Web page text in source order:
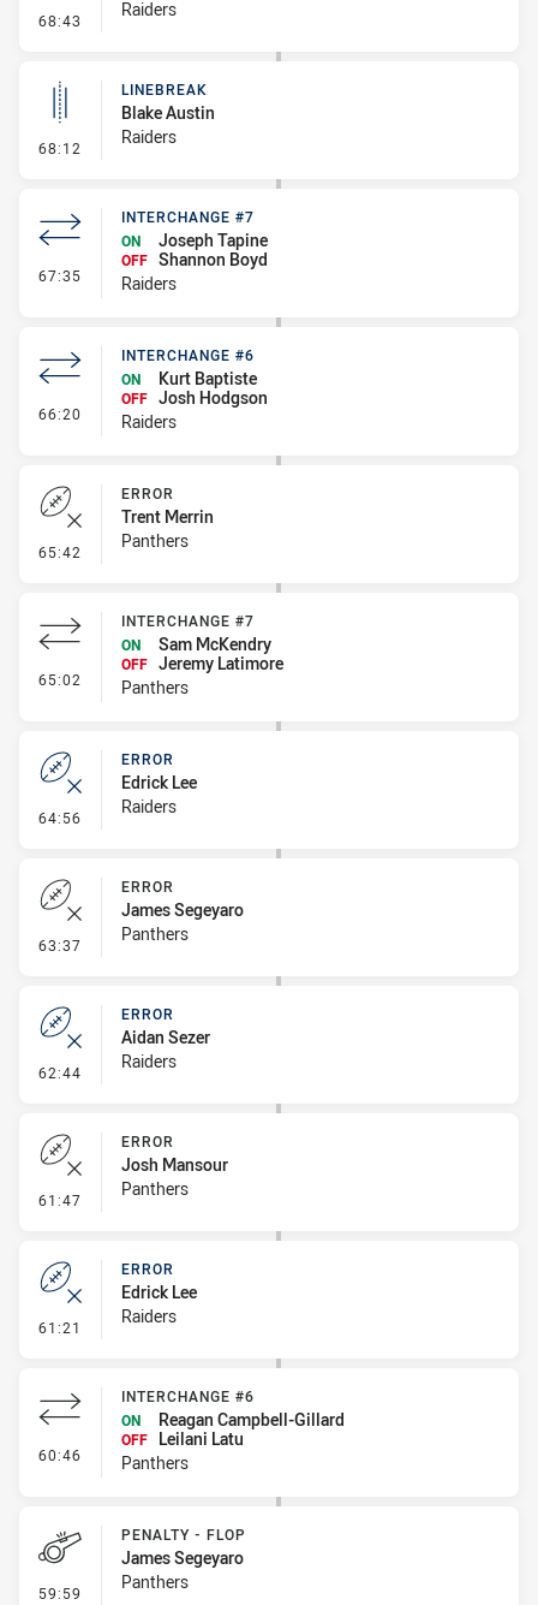
68:43 - Linebreak
Raiders
68:12 - Linebreak
LINEBREAK
Blake Austin
Raiders
67:35 - Interchange #7
INTERCHANGE #7
ON
Joseph Tapine
OFF Shannon Boyd
Raiders
66:20 - Interchange #6
INTERCHANGE #6
ON
Kurt Baptiste
OFF Josh Hodgson
Raiders
65:42 - Error
ERROR
Trent Merrin
Panthers
65:02 - Interchange #7
INTERCHANGE #7
ON
Sam McKendry
OFF Jeremy Latimore
Panthers
64:56 - Error
ERROR
Edrick Lee
Raiders
63:37 - Error
ERROR
James Segeyaro
Panthers
62:44 - Error
ERROR
Aidan Sezer
Raiders
61:47 - Error
ERROR
Josh Mansour
Panthers
61:21 - Error
ERROR
Edrick Lee
Raiders
60:46 - Interchange #6
INTERCHANGE #6
ON
Reagan Campbell-Gillard
OFF
Leilani Latu
Panthers
59:59 - Penalty - Flop
PENALTY - FLOP
James Segeyaro
Panthers